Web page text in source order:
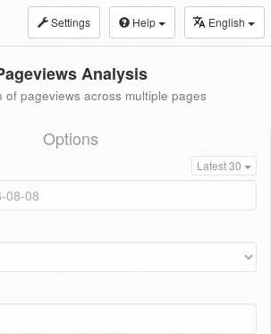
Settings Help English
Analysis
of pageviews across multiple pages
Options
Latest 30